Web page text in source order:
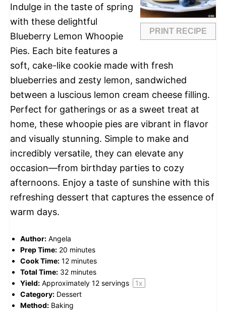
PRINT RECIPE
Indulge in the taste of spring
with these delightful
Blueberry Lemon Whoopie
Pies. Each bite features a
soft, cake-like cookie made with fresh
blueberries and zesty lemon, sandwiched
between a luscious lemon cream cheese filling.
Perfect for gatherings or as a sweet treat at
home, these whoopie pies are vibrant in flavor
and visually stunning. Simple to make and
incredibly versatile, they can elevate any
occasion—from birthday parties to cozy
afternoons. Enjoy a taste of sunshine with this
refreshing dessert that captures the essence of
warm days.
Author: Angela
Prep Time: 20 minutes
Cook Time: 12 minutes
Total Time: 32 minutes
Yield: Approximately 12 servings 1x
Category: Dessert
Method: Baking